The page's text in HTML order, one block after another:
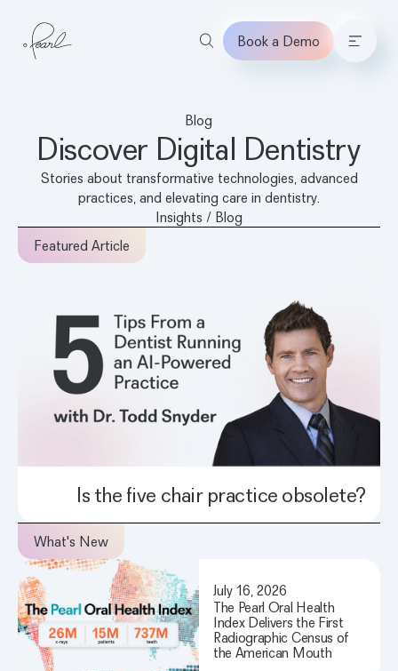
Book a Demo
Blog
Discover Digital Dentistry
Stories about transformative technologies, advanced
practices, and elevating care in dentistry.
Insights / Blog
Featured Article
Is the five chair practice obsolete?
What's New
July 16, 2026
The Pearl Oral Health
Index Delivers the First
Radiographic Census of
the American Mouth